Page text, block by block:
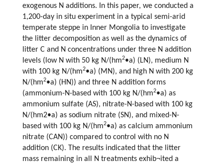
exogenous N additions. In this paper, we conducted a
1,200-day in situ experiment in a typical semi-arid
temperate steppe in Inner Mongolia to investigate
the litter decomposition as well as the dynamics of
litter C and N concentrations under three N addition
levels (low N with 50 kg N/(hm2•a) (LN), medium N
with 100 kg N/(hm2•a) (MN), and high N with 200 kg
N/(hm2•a) (HN)) and three N addition forms
(ammonium-N-based with 100 kg N/(hm2•a) as
ammonium sulfate (AS), nitrate-N-based with 100 kg
N/(hm2•a) as sodium nitrate (SN), and mixed-N-
based with 100 kg N/(hm2•a) as calcium ammonium
nitrate (CAN)) compared to control with no N
addition (CK). The results indicated that the litter
mass remaining in all N treatments exhib¬ited a